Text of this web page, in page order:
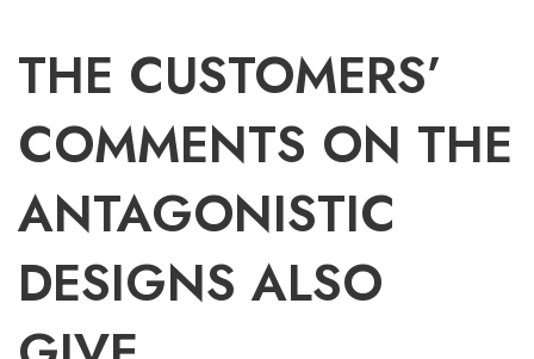
THE CUSTOMERS’
COMMENTS ON THE
ANTAGONISTIC
DESIGNS ALSO